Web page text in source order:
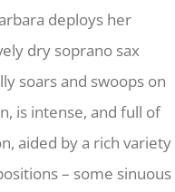
deploys her
dry soprano sax
soars and swoops on
is intense, and full of
aided by a rich variety
– some sinuous